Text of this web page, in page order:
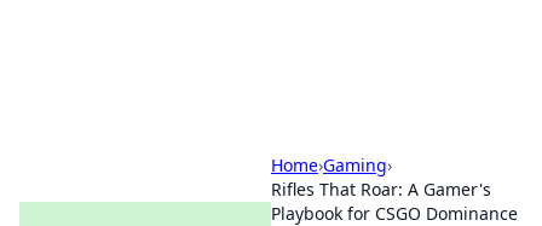
Home›Gaming›
Rifles That Roar: A Gamer's
Playbook for CSGO Dominance